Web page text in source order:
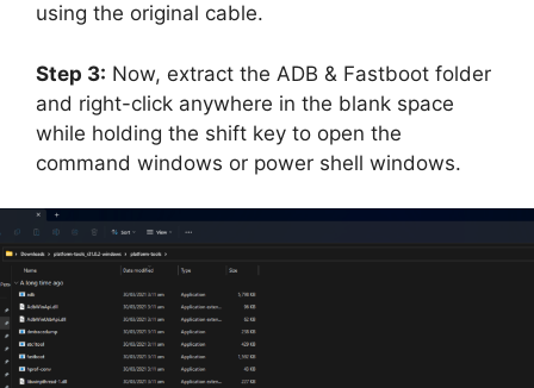
using the original cable.
Step 3: Now, extract the ADB & Fastboot folder
and right-click anywhere in the blank space
while holding the shift key to open the
command windows or power shell windows.